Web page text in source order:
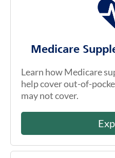
Medicare
Learn how Medicare
help cover out-of-
may not cover.